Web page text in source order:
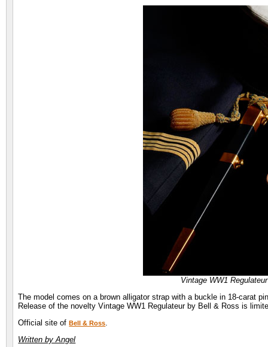
Vintage WW1
The model comes on a brown alligator strap with a buckle in 18-carat
Release of the novelty Vintage WW1 Regulateur by Bell & Ross is
Official site ofBell & Ross.
Written by Angel